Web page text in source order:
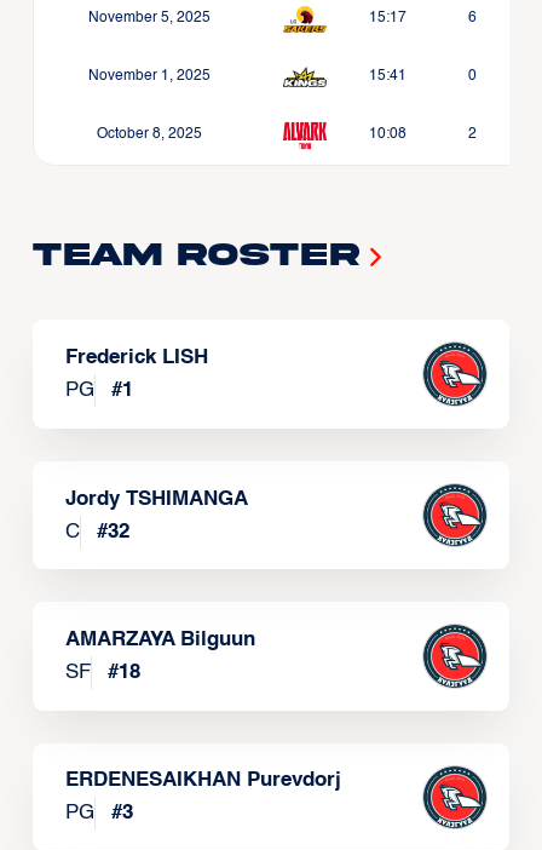
November 5, 2025 15:17 6
November 1, 2025 15:41 0
October 8, 2025 10:08 2
Team Roster
Frederick LISH
PG
#1
Jordy TSHIMANGA
C
#32
AMARZAYA Bilguun
SF
#18
ERDENESAIKHAN Purevdorj
PG
#3